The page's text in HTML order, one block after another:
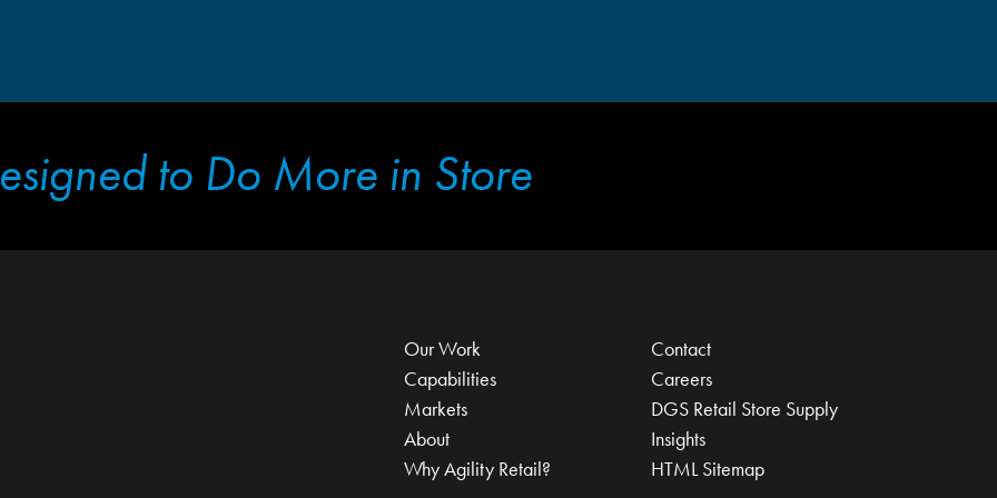
to Do More in Store
Our Work
Capabilities
Markets
About
Why Agility Retail?
Contact
Careers
DGS Retail Store Supply
Insights
HTML Sitemap